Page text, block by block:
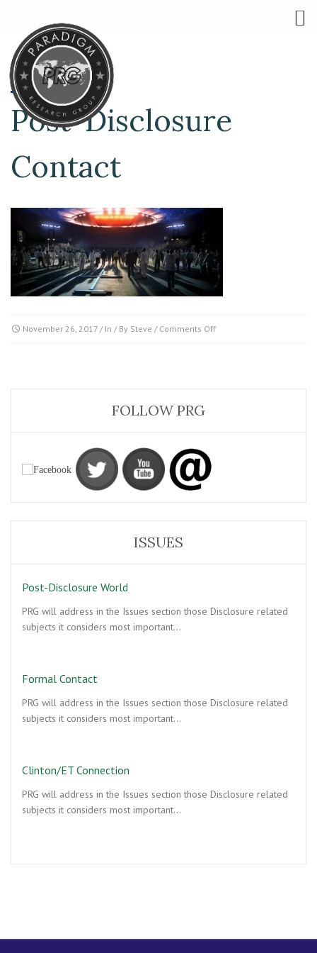
Post-Disclosure
Contact
November 26, 2017 / In / By Steve / Comments Offon
FOLLOW PRG
ISSUES
Post-Disclosure World
PRG will address in the Issues section those Disclosure related
subjects it considers most important…
Formal Contact
PRG will address in the Issues section those Disclosure related
subjects it considers most important…
Clinton/ET Connection
PRG will address in the Issues section those Disclosure related
subjects it considers most important…